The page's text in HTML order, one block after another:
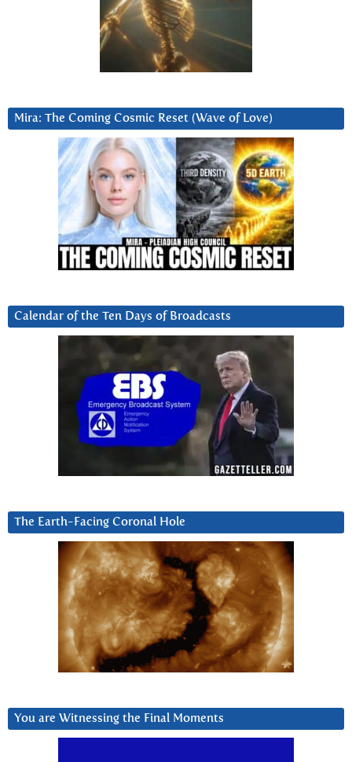
Mira: The Coming Cosmic Reset (Wave of Love)
Calendar of the Ten Days of Broadcasts
The Earth-Facing Coronal Hole
You are Witnessing the Final Moments